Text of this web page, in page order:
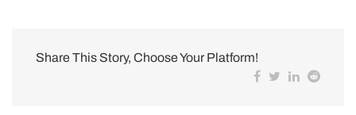
Share This Story, Choose Your Platform!